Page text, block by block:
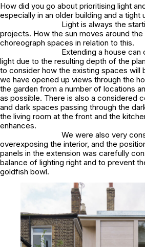
How did you go about prioritising light
especially in an older building and a tight
Light is always the
projects. How the sun moves around
choreograph spaces in relation to this.
Extending a house
light due to the resulting depth of the
to consider how the existing spaces will
we have opened up views through the
the garden from a number of locations
as possible. There is also a considered
and dark spaces passing through the
the living room at the front and the
enhances.
We were also very
overexposing the interior, and the
panels in the extension was carefully
balance of lighting right and to prevent
goldfish bowl.